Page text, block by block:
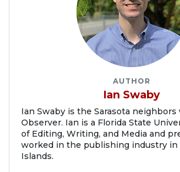
AUTHOR
Ian Swaby
Ian Swaby is the Sarasota
Observer. Ian is a Florida State
of Editing, Writing, and Media and
worked in the publishing industry in
Islands.